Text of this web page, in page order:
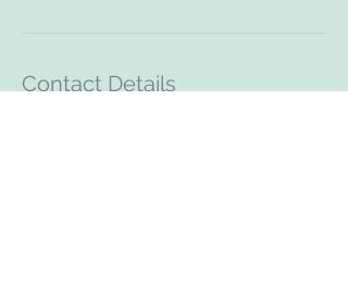
Contact Details